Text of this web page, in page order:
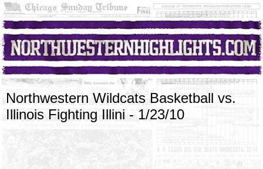
Northwestern Wildcats Basketball vs.
Illinois Fighting Illini - 1/23/10